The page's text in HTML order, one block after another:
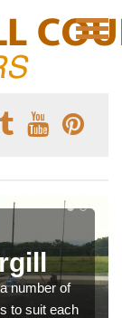
number of
to suit each